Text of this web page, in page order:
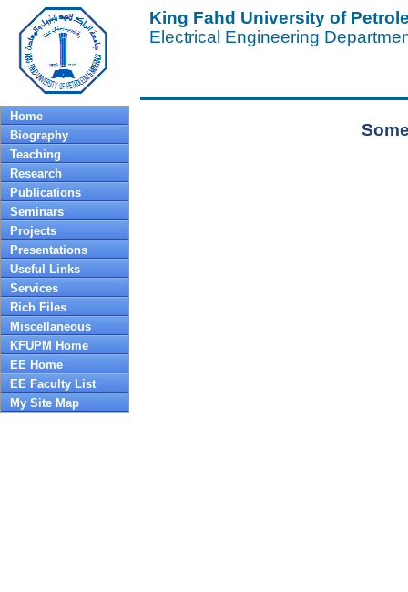
King Fahd University of
Electrical Engineering
Home
Biography
Teaching
Research
Publications
Seminars
Projects
Presentations
Useful Links
Services
Rich Files
Miscellaneous
KFUPM Home
EE Home
EE Faculty List
My Site Map